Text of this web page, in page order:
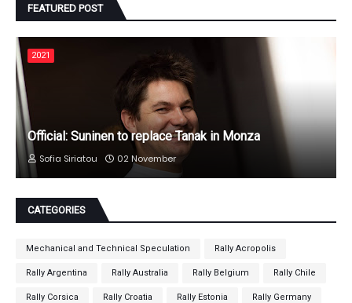
FEATURED POST
2021
Official: Suninen to replace Tanak in Monza
Sofia Siriatou 02 November
CATEGORIES
Mechanical and Technical Speculation Rally Acropolis
Rally Argentina Rally Australia Rally Belgium Rally Chile
Rally Corsica Rally Croatia Rally Estonia Rally Germany